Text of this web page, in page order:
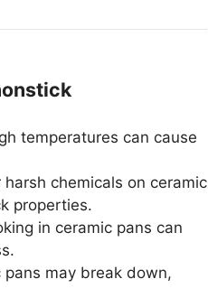
temperatures can cause
chemicals on ceramic
properties.
in ceramic pans can
may break down,